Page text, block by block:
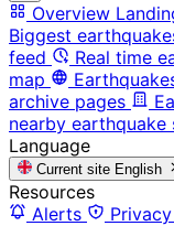
Overview
Biggest
feed
Real time
map
archive pages
nearby earthquake
Language
Current site English
Resources
Alerts
Privacy